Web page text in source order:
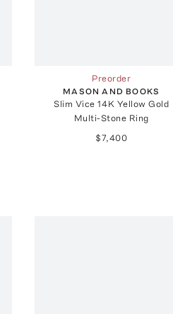
Preorder
MASON AND BOOKS
Slim Vice 14K Yellow Gold
Multi-Stone Ring
$7,400